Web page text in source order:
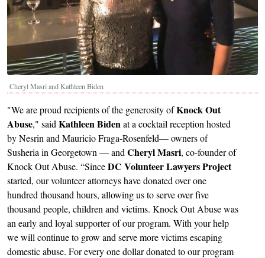
Cheryl Masri and Kathleen Biden
"We are proud recipients of the generosity ofKnock Out
Abuse," said Kathleen Bidenat a cocktail reception hosted
by Nesrin and Mauricio Fraga-Rosenfeld— owners of
Susheria in Georgetown — and Cheryl Masri, co-founder of
Knock Out Abuse. “SinceDC Volunteer Lawyers Project
started, our volunteer attorneys have donated over one
hundred thousand hours, allowing us to serve over five
thousand people, children and victims. Knock Out Abuse was
an early and loyal supporter of our program. With your help
we will continue to grow and serve more victims escaping
domestic abuse. For every one dollar donated to our program